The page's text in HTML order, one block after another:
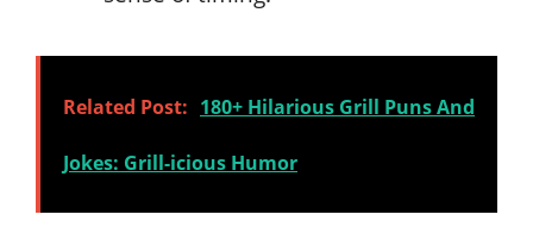
Related Post: 180+ Hilarious Grill Puns And
Jokes: Grill-icious Humor